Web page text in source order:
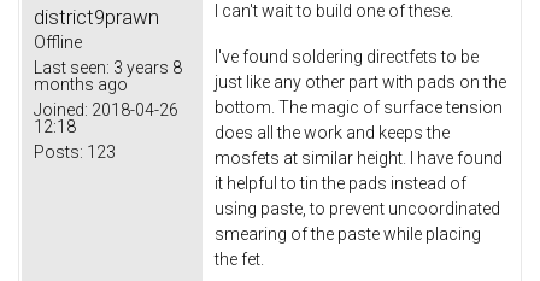
district9prawn
Offline
Last seen: 3 years 8
months ago
Joined: 2018-04-26
12:18
Posts: 123
I can't wait to build one of these.
I've found soldering directfets to be
just like any other part with pads on the
bottom. The magic of surface tension
does all the work and keeps the
mosfets at similar height. I have found
it helpful to tin the pads instead of
using paste, to prevent uncoordinated
smearing of the paste while placing
the fet.